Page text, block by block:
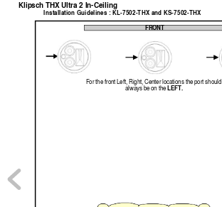
Klipsch THX Ultra 2 In-Ceiling
Installation Guidelines : KL-7502-THX and KS-7502-THX
For the front Left, Right, Center locations the port should
always be on the LEFT.
FRONT